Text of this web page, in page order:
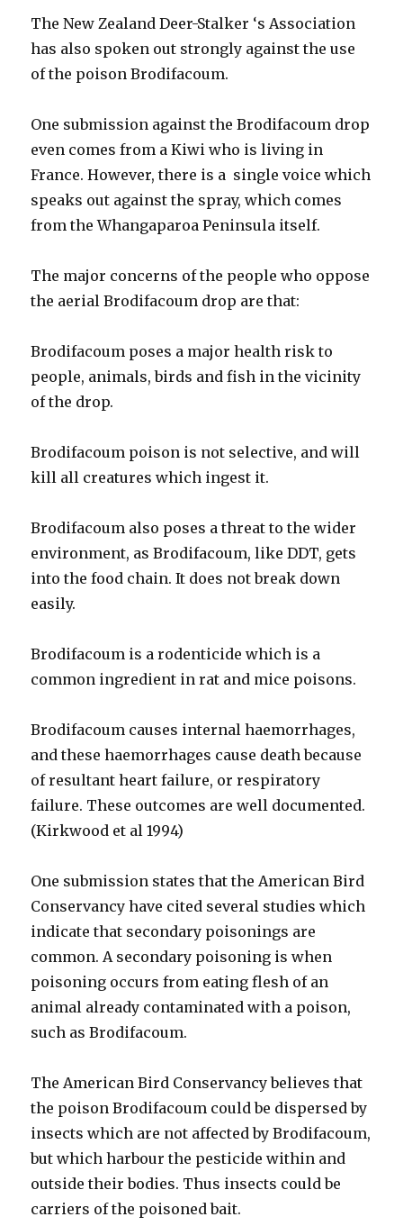
The New Zealand Deer-Stalker ‘s Association
has also spoken out strongly against the use
of the poison Brodifacoum.
One submission against the Brodifacoum drop
even comes from a Kiwi who is living in
France. However, there is a single voice which
speaks out against the spray, which comes
from the Whangaparoa Peninsula itself.
The major concerns of the people who oppose
the aerial Brodifacoum drop are that:
Brodifacoum poses a major health risk to
people, animals, birds and fish in the vicinity
of the drop.
Brodifacoum poison is not selective, and will
kill all creatures which ingest it.
Brodifacoum also poses a threat to the wider
environment, as Brodifacoum, like DDT, gets
into the food chain. It does not break down
easily.
Brodifacoum is a rodenticide which is a
common ingredient in rat and mice poisons.
Brodifacoum causes internal haemorrhages,
and these haemorrhages cause death because
of resultant heart failure, or respiratory
failure. These outcomes are well documented.
(Kirkwood et al 1994)
One submission states that the American Bird
Conservancy have cited several studies which
indicate that secondary poisonings are
common. A secondary poisoning is when
poisoning occurs from eating flesh of an
animal already contaminated with a poison,
such as Brodifacoum.
The American Bird Conservancy believes that
the poison Brodifacoum could be dispersed by
insects which are not affected by Brodifacoum,
but which harbour the pesticide within and
outside their bodies. Thus insects could be
carriers of the poisoned bait.